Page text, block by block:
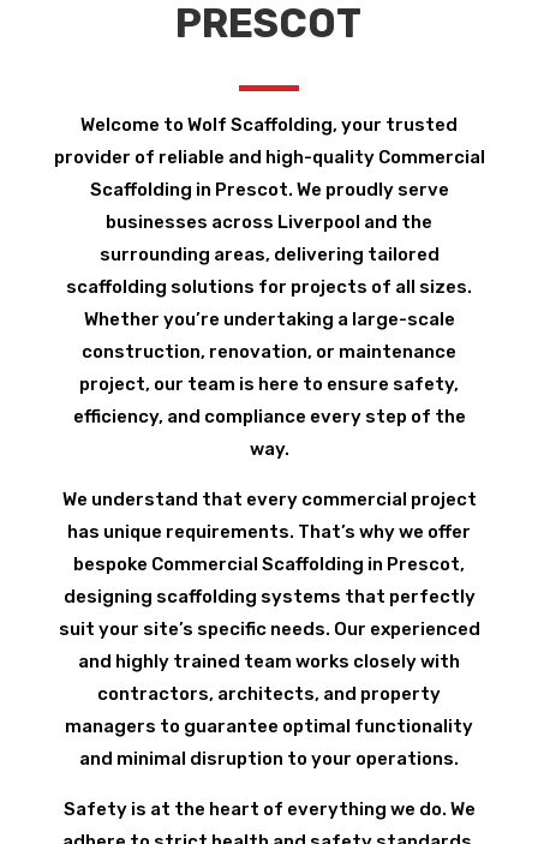
PRESCOT
Welcome to Wolf Scaffolding, your trusted
provider of reliable and high-quality Commercial
Scaffolding in Prescot. We proudly serve
businesses across Liverpool and the
surrounding areas, delivering tailored
scaffolding solutions for projects of all sizes.
Whether you’re undertaking a large-scale
construction, renovation, or maintenance
project, our team is here to ensure safety,
efficiency, and compliance every step of the
way.
We understand that every commercial project
has unique requirements. That’s why we offer
bespoke Commercial Scaffolding in Prescot,
designing scaffolding systems that perfectly
suit your site’s specific needs. Our experienced
and highly trained team works closely with
contractors, architects, and property
managers to guarantee optimal functionality
and minimal disruption to your operations.
Safety is at the heart of everything we do. We